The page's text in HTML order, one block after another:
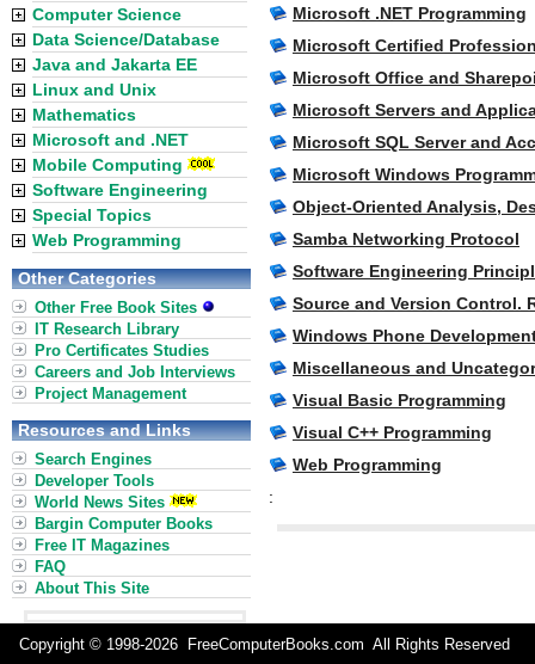
Microsoft .NET Programming
Microsoft Certified
Microsoft Office and
Microsoft Servers and
Microsoft SQL Server and
Microsoft Windows
Object-Oriented Analysis,
Samba Networking Protocol
Software Engineering
Source and Version Control.
Windows Phone
Miscellaneous and
Visual Basic Programming
Visual C++ Programming
Web Programming
:
Computer Science
Data Science/Database
Java and Jakarta EE
Linux and Unix
Mathematics
Microsoft and .NET
Mobile Computing
Software Engineering
Special Topics
Web Programming
Other Categories
Other Free Book Sites
IT Research Library
Pro Certificates Studies
Careers and Job Interviews
Project Management
Resources and Links
Search Engines
Developer Tools
World News Sites
Bargin Computer Books
Free IT Magazines
FAQ
About This Site
Copyright © 1998-2026 FreeComputerBooks.com All Rights